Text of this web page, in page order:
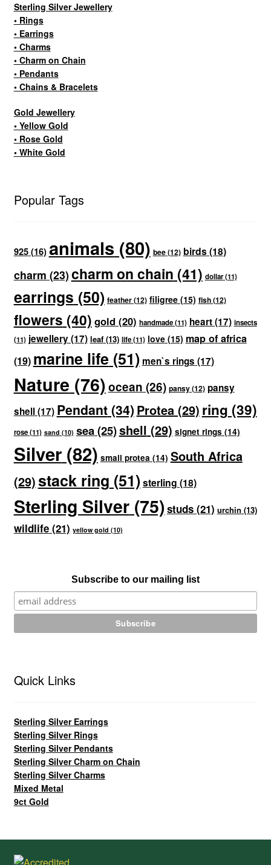
Sterling Silver Jewellery
• Rings
• Earrings
• Charms
• Charm on Chain
• Pendants
• Chains & Bracelets
Gold Jewellery
• Yellow Gold
• Rose Gold
• White Gold
Popular Tags
925(16)animals (80) bee(12) birds(18)
charm (23) charm on chain (41) dollar(11)
earrings (50) feather(12) filigree(15) fish(12)
flowers (40) gold (20) handmade(11) heart(17) insects
(11) jewellery(17) leaf(13) life(11) love(15) map of africa
(19) marine life(51) men`s rings (17)
Nature (76)ocean (26) pansy(12) pansy
shell(17) Pendant(34) Protea(29) ring (39)
rose(11) sand (10) sea(25)shell (29) signet rings (14)
Silver(82) small protea (14) South Africa
(29)stack ring (51)sterling (18)
Sterling Silver(75) studs(21) urchin (13)
wildlife(21) yellow gold (10)
Subscribe to our mailing list
Quick Links
Sterling Silver Earrings
Sterling Silver Rings
Sterling Silver Pendants
Sterling Silver Charm on Chain
Sterling Silver Charms
Mixed Metal
9ct Gold